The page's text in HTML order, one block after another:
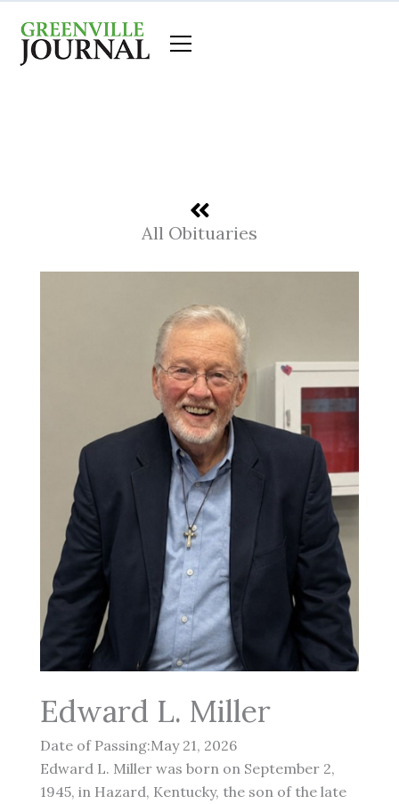
content
All Obituaries
Edward L. Miller
Date of Passing:May 21, 2026
Edward L. Miller was born on September 2,
1945, in Hazard, Kentucky, the son of the late